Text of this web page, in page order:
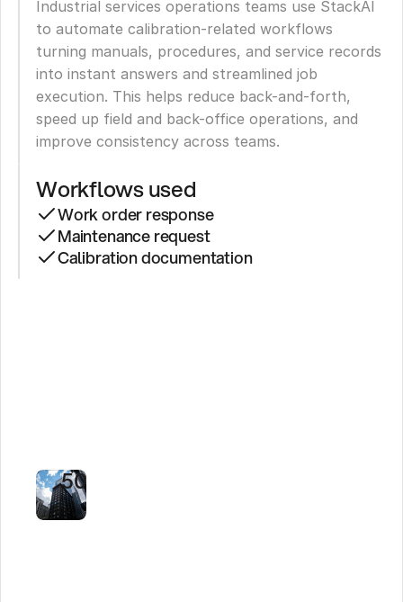
Industrial services operations teams use StackAI
to automate calibration-related workflows
turning manuals, procedures, and service records
into instant answers and streamlined job
execution. This helps reduce back-and-forth,
speed up field and back-office operations, and
improve consistency across teams.
Workflows used
Work order response
Maintenance request
Calibration documentation
50%